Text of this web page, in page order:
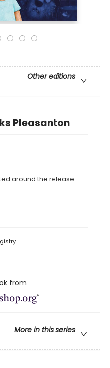
Other editions
Pleasanton
around the release
from
More in this series